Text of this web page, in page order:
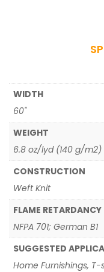
WIDTH
60"
WEIGHT
6.8 oz/lyd (140 g/m2)
CONSTRUCTION
Weft Knit
FLAME RETARDANCY
NFPA 701; German B1
SUGGESTED
Home Furnishings, T-